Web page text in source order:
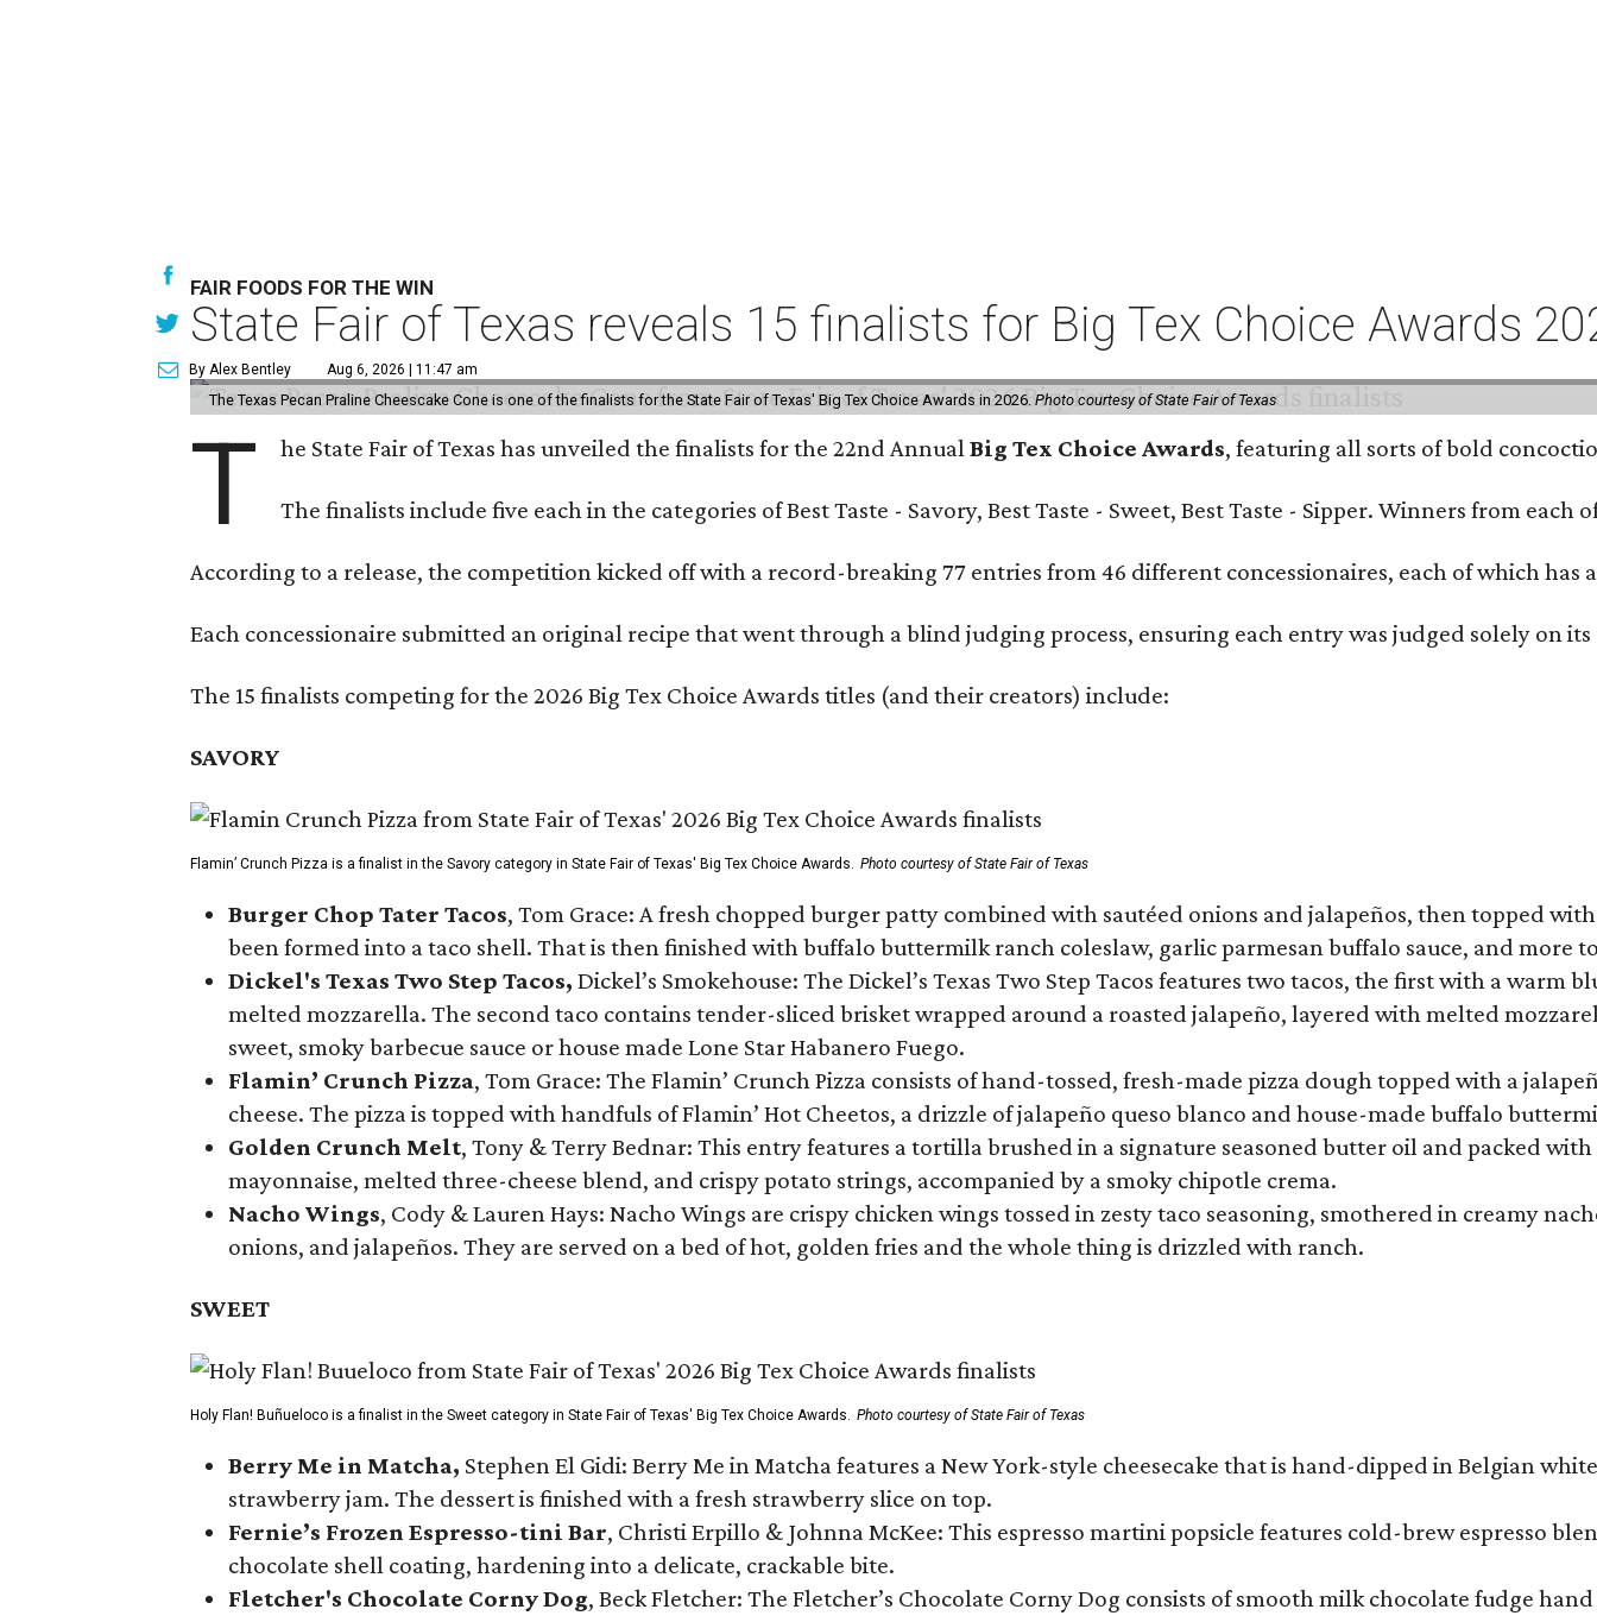
FAIR FOODS FOR THE WIN
State Fair of Texas reveals 15 finalists for Big Tex Choice Awards
By Alex Bentley Aug 6, 2026 | 11:47 am
The Texas Pecan Praline Cheescake Cone is one of the finalists for the State Fair of Texas' Big Tex Choice Awards in 2026.Photo courtesy of State Fair of Texas
T he State Fair of Texas has unveiled the finalists for the 22nd AnnualBig Tex Choice Awards, featuring all sorts of bold
The finalists include five each in the categories of Best Taste - Savory, Best Taste - Sweet, Best Taste - Sipper. Winners from
According to a release, the competition kicked off with a record-breaking 77 entries from 46 different concessionaires, each of which has
Each concessionaire submitted an original recipe that went through a blind judging process, ensuring each entry was judged solely on
The 15 finalists competing for the 2026 Big Tex Choice Awards titles (and their creators) include:
SAVORY
Flamin’ Crunch Pizza is a finalist in the Savory category in State Fair of Texas' Big Tex Choice Awards. Photo courtesy of State Fair of Texas
Burger Chop Tater Tacos, Tom Grace: A fresh chopped burger patty combined with sautéed onions and jalapeños, then topped
been formed into a taco shell. That is then finished with buffalo buttermilk ranch coleslaw, garlic parmesan buffalo sauce, and more
Dickel's Texas Two Step Tacos, Dickel’s Smokehouse: The Dickel’s Texas Two Step Tacos features two tacos, the first with a
melted mozzarella. The second taco contains tender-sliced brisket wrapped around a roasted jalapeño, layered with melted
sweet, smoky barbecue sauce or house made Lone Star Habanero Fuego.
Flamin’ Crunch Pizza, Tom Grace: The Flamin’ Crunch Pizza consists of hand-tossed, fresh-made pizza dough topped with a
cheese. The pizza is topped with handfuls of Flamin’ Hot Cheetos, a drizzle of jalapeño queso blanco and house-made buffalo
Golden Crunch Melt, Tony & Terry Bednar: This entry features a tortilla brushed in a signature seasoned butter oil and packed
mayonnaise, melted three-cheese blend, and crispy potato strings, accompanied by a smoky chipotle crema.
Nacho Wings, Cody & Lauren Hays: Nacho Wings are crispy chicken wings tossed in zesty taco seasoning, smothered in creamy
onions, and jalapeños. They are served on a bed of hot, golden fries and the whole thing is drizzled with ranch.
SWEET
Holy Flan! Buñueloco is a finalist in the Sweet category in State Fair of Texas' Big Tex Choice Awards. Photo courtesy of State Fair of Texas
Berry Me in Matcha, Stephen El Gidi: Berry Me in Matcha features a New York-style cheesecake that is hand-dipped in Belgian
strawberry jam. The dessert is finished with a fresh strawberry slice on top.
Fernie’s Frozen Espresso-tini Bar, Christi Erpillo & Johnna McKee: This espresso martini popsicle features cold-brew espresso
chocolate shell coating, hardening into a delicate, crackable bite.
Fletcher's Chocolate Corny Dog, Beck Fletcher: The Fletcher’s Chocolate Corny Dog consists of smooth milk chocolate fudge